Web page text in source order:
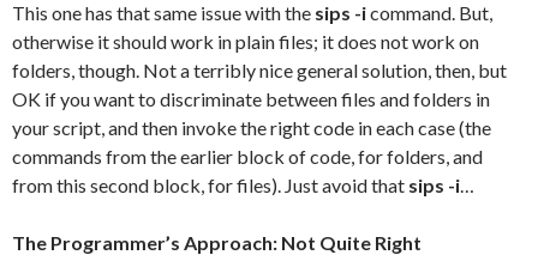
This one has that same issue with the sips -icommand. But,
otherwise it should work in plain files; it does not work on
folders, though. Not a terribly nice general solution, then, but
OK if you want to discriminate between files and folders in
your script, and then invoke the right code in each case (the
commands from the earlier block of code, for folders, and
from this second block, for files). Just avoid that sips -i…
The Programmer’s Approach: Not Quite Right